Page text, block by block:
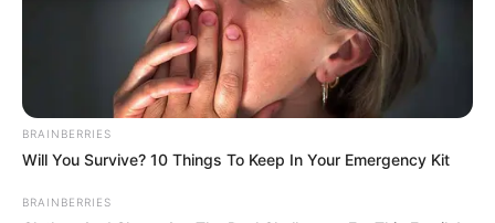
Away Full video